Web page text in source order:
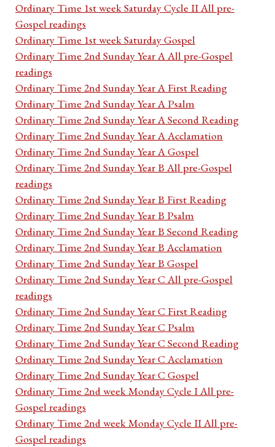
Ordinary Time 1st week Saturday Cycle II All pre-
Gospel readings
Ordinary Time 1st week Saturday Gospel
Ordinary Time 2nd Sunday Year A All pre-Gospel
readings
Ordinary Time 2nd Sunday Year A First Reading
Ordinary Time 2nd Sunday Year A Psalm
Ordinary Time 2nd Sunday Year A Second Reading
Ordinary Time 2nd Sunday Year A Acclamation
Ordinary Time 2nd Sunday Year A Gospel
Ordinary Time 2nd Sunday Year B All pre-Gospel
readings
Ordinary Time 2nd Sunday Year B First Reading
Ordinary Time 2nd Sunday Year B Psalm
Ordinary Time 2nd Sunday Year B Second Reading
Ordinary Time 2nd Sunday Year B Acclamation
Ordinary Time 2nd Sunday Year B Gospel
Ordinary Time 2nd Sunday Year C All pre-Gospel
readings
Ordinary Time 2nd Sunday Year C First Reading
Ordinary Time 2nd Sunday Year C Psalm
Ordinary Time 2nd Sunday Year C Second Reading
Ordinary Time 2nd Sunday Year C Acclamation
Ordinary Time 2nd Sunday Year C Gospel
Ordinary Time 2nd week Monday Cycle I All pre-
Gospel readings
Ordinary Time 2nd week Monday Cycle II All pre-
Gospel readings